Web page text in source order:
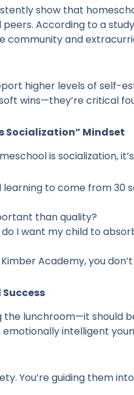
show that
According to a
and
higher levels of self-
wins—they’re critical
Socialization” Mindset
is socialization,
learning to come from
than quality?
I want my child to
Academy, you
the lunchroom—it should
intelligent
You’re guiding them